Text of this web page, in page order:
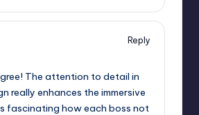
Reply
The attention to detail in
really enhances the immersive
fascinating how each boss not